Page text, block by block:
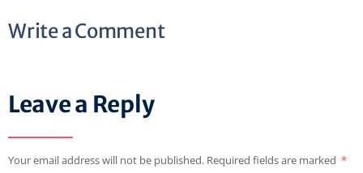
Write a Comment
Leave a Reply
Your email address will not be published. Required fields are marked *